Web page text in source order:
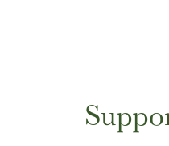
PHOTO GALLERY